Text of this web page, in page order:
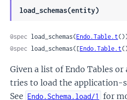
load_schemas(entity)
@spec load_schemas(Endo.Table.t
@spec load_schemas([Endo.Table.t
Given a list of Endo Tables or
tries to load the application-
See Endo.Schema.load/1 for